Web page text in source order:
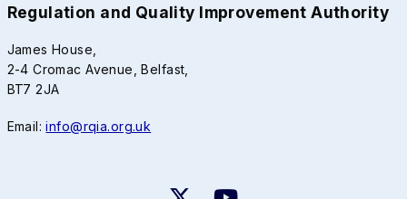
Regulation and Quality Improvement Authority
James House,
2-4 Cromac Avenue, Belfast,
BT7 2JA
Email:info@rqia.org.uk